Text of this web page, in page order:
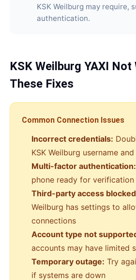
KSK Weilburg may require,
authentication.
KSK Weilburg YAXI Not
These Fixes
Common Connection Issues
Incorrect credentials:
KSK Weilburg username
Multi-factor authentication:
phone ready for verification
Third-party access
Weilburg has settings to
connections
Account type not
accounts may have limited
Temporary outage: Try
if systems are down